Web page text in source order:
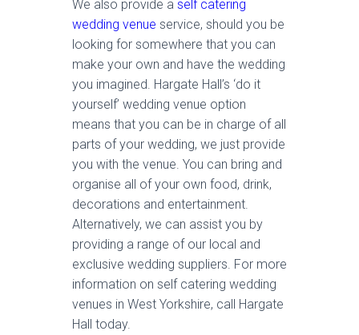
We also provide a self catering
wedding venue service, should you be
looking for somewhere that you can
make your own and have the wedding
you imagined. Hargate Hall’s ‘do it
yourself’ wedding venue option
means that you can be in charge of all
parts of your wedding, we just provide
you with the venue. You can bring and
organise all of your own food, drink,
decorations and entertainment.
Alternatively, we can assist you by
providing a range of our local and
exclusive wedding suppliers. For more
information on self catering wedding
venues in West Yorkshire, call Hargate
Hall today.